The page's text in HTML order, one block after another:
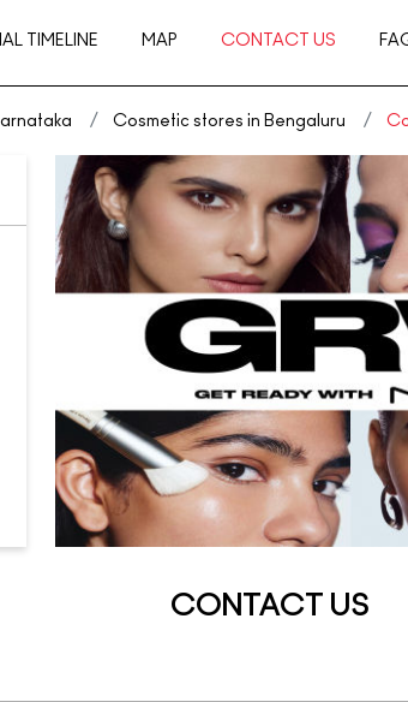
TIMELINE MAP CONTACT US
Cosmetic stores in Bengaluru
CONTACT US